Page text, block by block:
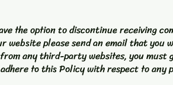
the option to discontinue receiving
website please send an email that you
any third-party websites, you
to this Policy with respect to